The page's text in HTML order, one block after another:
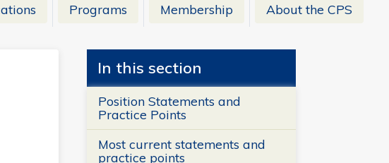
Programs Membership About the CPS
In this section
Position Statements and
Practice Points
Most current statements and
practice points